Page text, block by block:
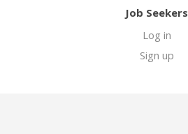
Job Seekers
Log in
Sign up